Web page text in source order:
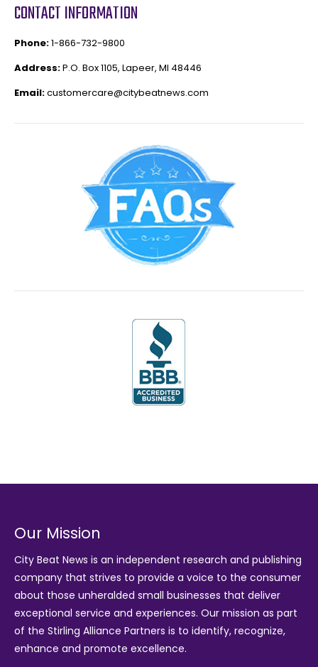
CONTACT INFORMATION
Phone:1-866-732-9800
Address:P.O. Box 1105, Lapeer, MI 48446
Email:customercare@citybeatnews.com
Our Mission
City Beat News is an independent research and publishing
company that strives to provide a voice to the consumer
about those unheralded small businesses that deliver
exceptional service and experiences. Our mission as part
of the Stirling Alliance Partners is to identify, recognize,
enhance and promote excellence.